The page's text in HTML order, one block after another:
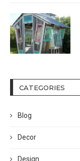
CATEGORIES
Blog
Decor
Design